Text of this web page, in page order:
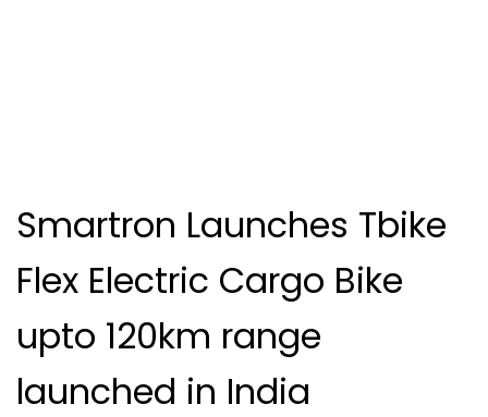
Smartron Launches Tbike
Flex Electric Cargo Bike
upto 120km range
launched in India